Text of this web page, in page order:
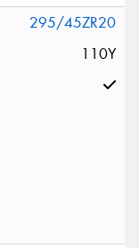
295/45ZR20
110Y